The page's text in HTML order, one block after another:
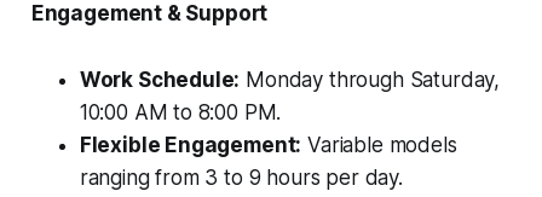
Engagement & Support
Work Schedule: Monday through Saturday,
10:00 AM to 8:00 PM.
Flexible Engagement: Variable models
ranging from 3 to 9 hours per day.